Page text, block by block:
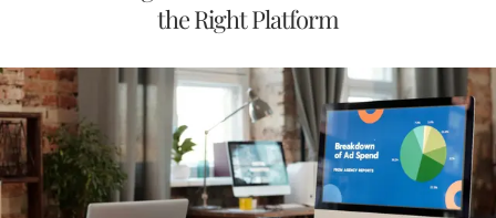
the Right Platform